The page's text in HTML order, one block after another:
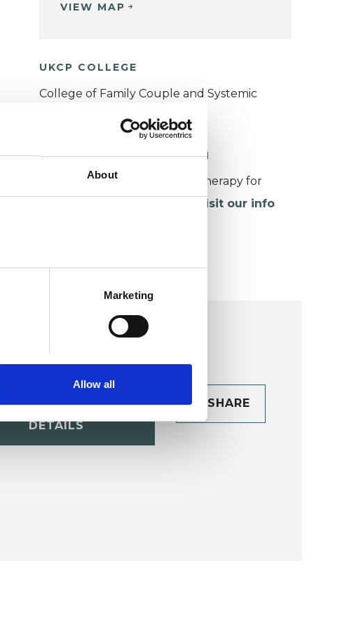
About
Marketing
Allow all
VIEW MAP
UKCP COLLEGE
College of Family Couple and Systemic
Psychotherapy (CFCSP)
WORKING WITH CHILDREN
For more information about therapy for
visit our info
SHOW CONTACT
DETAILS
SHARE